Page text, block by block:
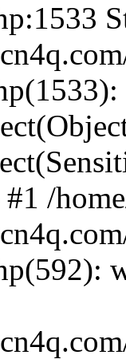
/